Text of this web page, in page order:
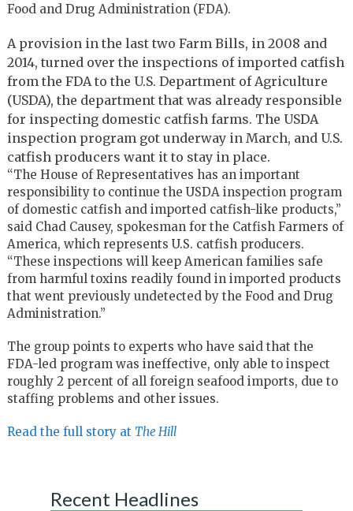
Food and Drug Administration (FDA).
A provision in the last two Farm Bills, in 2008 and
2014, turned over the inspections of imported catfish
from the FDA to the U.S. Department of Agriculture
(USDA), the department that was already responsible
for inspecting domestic catfish farms. The USDA
inspection program got underway in March, and U.S.
catfish producers want it to stay in place.
“The House of Representatives has an important
responsibility to continue the USDA inspection program
of domestic catfish and imported catfish-like products,”
said Chad Causey, spokesman for the Catfish Farmers of
America, which represents U.S. catfish producers.
“These inspections will keep American families safe
from harmful toxins readily found in imported products
that went previously undetected by the Food and Drug
Administration.”
The group points to experts who have said that the
FDA-led program was ineffective, only able to inspect
roughly 2 percent of all foreign seafood imports, due to
staffing problems and other issues.
Read the full story at The Hill
Recent Headlines